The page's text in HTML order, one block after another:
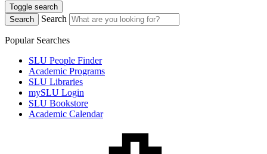
Toggle search
Search
Search
Popular Searches
SLU People Finder
Academic Programs
SLU Libraries
mySLU Login
SLU Bookstore
Academic Calendar